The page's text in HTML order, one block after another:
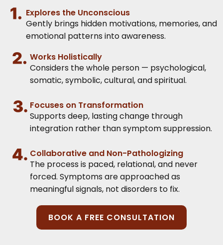
Explores the Unconscious
Gently brings hidden motivations, memories, and
emotional patterns into awareness.
Works Holistically
Considers the whole person — psychological,
somatic, symbolic, cultural, and spiritual.
Focuses on Transformation
Supports deep, lasting change through
integration rather than symptom suppression.
Collaborative and Non-Pathologizing
The process is paced, relational, and never
forced. Symptoms are approached as
meaningful signals, not disorders to fix.
BOOK A FREE CONSULTATION